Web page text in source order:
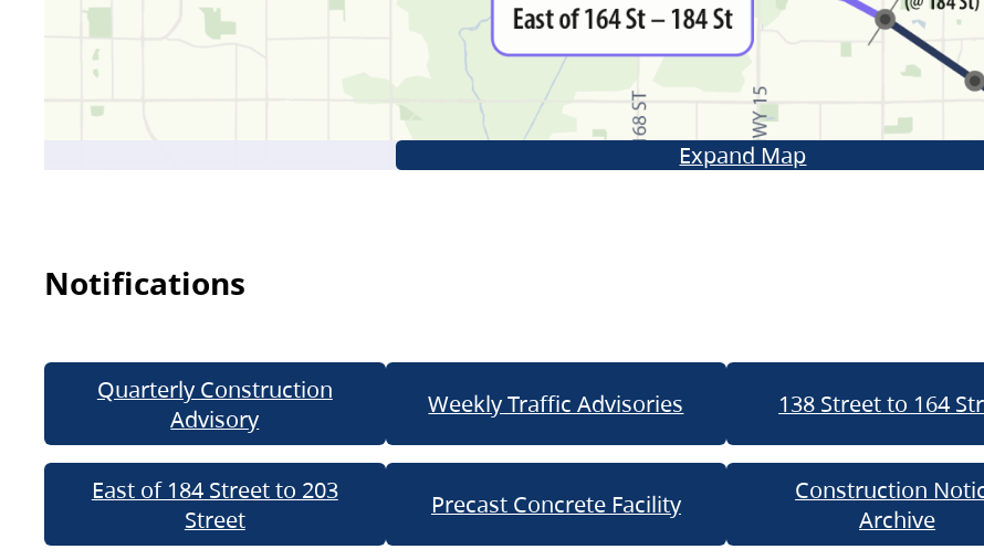
Expand Map
Notifications
Quarterly Construction
Advisory
Weekly Traffic Advisories 138 Street to 164
East of 184 Street to 203
Street
Precast Concrete Facility
Construction
Archive